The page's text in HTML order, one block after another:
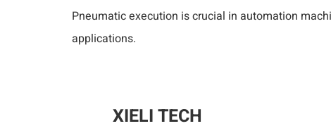
Pneumatic execution is crucial in automation
applications.
XIELI TECH